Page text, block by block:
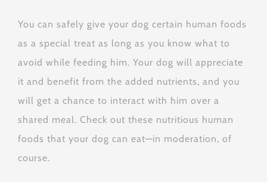
You can safely give your dog certain human foods
as a special treat as long as you know what to
avoid while feeding him. Your dog will appreciate
it and benefit from the added nutrients, and you
will get a chance to interact with him over a
shared meal. Check out these nutritious human
foods that your dog can eat—in moderation, of
course.